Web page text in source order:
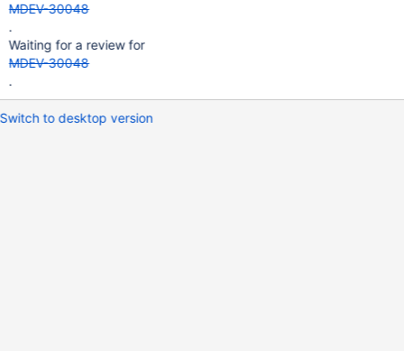
MDEV-30048
.
Waiting for a review for
MDEV-30048
.
Switch to desktop version